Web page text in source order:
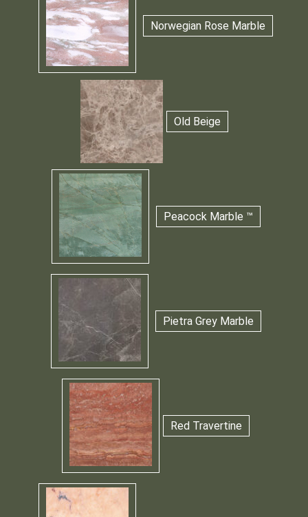
Norwegian Rose Marble
Old Beige
Peacock Marble ™
Pietra Grey Marble
Red Travertine